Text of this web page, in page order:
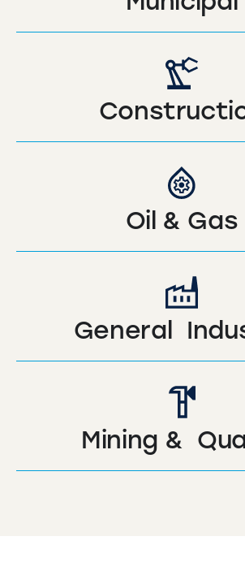
Oil & Gas
General
Mining &